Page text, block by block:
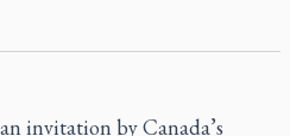
invitation by Canada’s